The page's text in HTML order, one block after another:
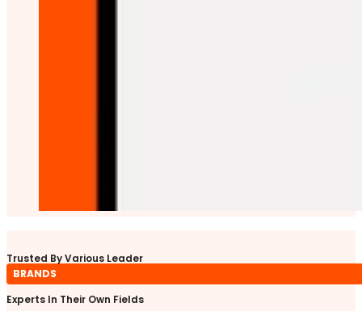
Trusted By Various Leader
BRANDS
Experts In Their Own Fields